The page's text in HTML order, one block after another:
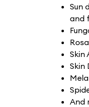
Sun
and
Skin
Skin
And